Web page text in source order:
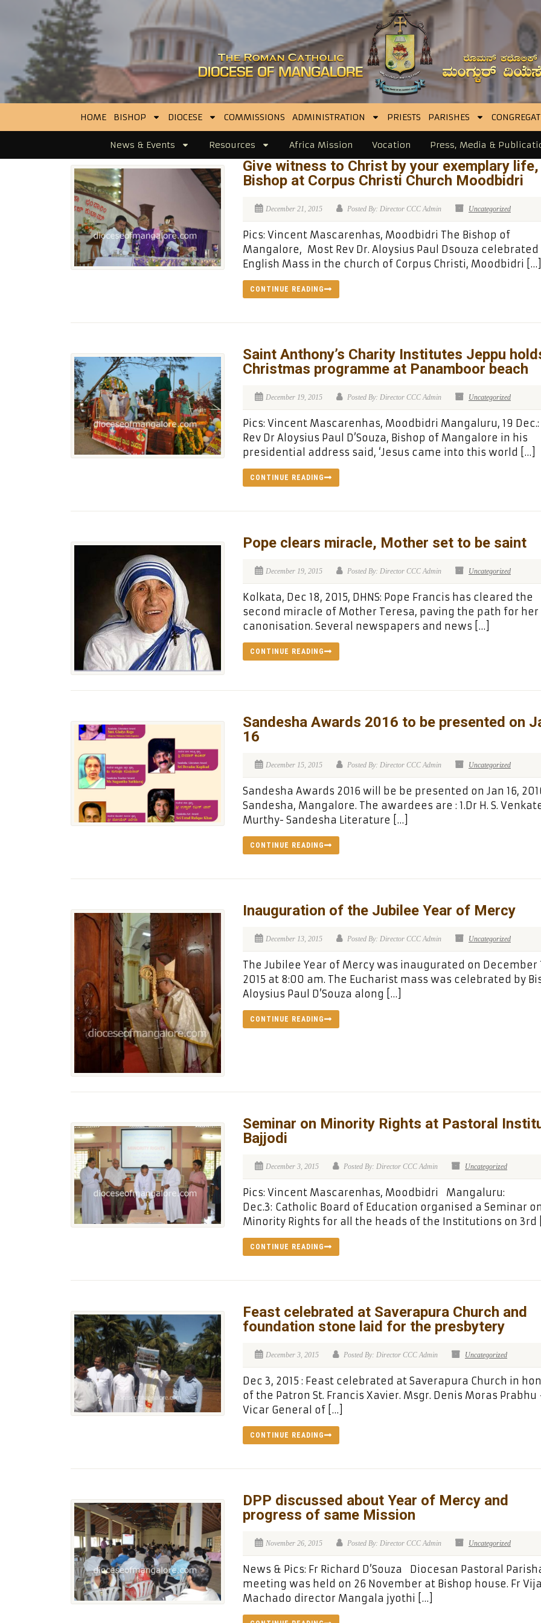
HOME BISHOP DIOCESE COMMISSIONS ADMINISTRATION PRIESTS PARISHES
News & Events Resources Africa Mission Vocation Press, Media &
Give witness to Christ by your exemplary life,
Bishop at Corpus Christi Church Moodbidri
December 21, 2015 Posted By: Director CCC Admin Uncategorized
Pics: Vincent Mascarenhas, Moodbidri The Bishop of
Mangalore, Most Rev Dr. Aloysius Paul Dsouza celebrated
English Mass in the church of Corpus Christi, Moodbidri […]
CONTINUE READING
Saint Anthony’s Charity Institutes Jeppu
Christmas programme at Panamboor beach
December 19, 2015 Posted By: Director CCC Admin Uncategorized
Pics: Vincent Mascarenhas, Moodbidri Mangaluru, 19
Rev Dr Aloysius Paul D’Souza, Bishop of Mangalore in his
presidential address said, ‘Jesus came into this world […]
CONTINUE READING
Pope clears miracle, Mother set to be saint
December 19, 2015 Posted By: Director CCC Admin Uncategorized
Kolkata, Dec 18, 2015, DHNS: Pope Francis has cleared the
second miracle of Mother Teresa, paving the path for her
canonisation. Several newspapers and news […]
CONTINUE READING
Sandesha Awards 2016 to be presented on
16
December 15, 2015 Posted By: Director CCC Admin Uncategorized
Sandesha Awards 2016 will be be presented on Jan 16,
Sandesha, Mangalore. The awardees are : 1.Dr H. S.
Murthy- Sandesha Literature […]
CONTINUE READING
Inauguration of the Jubilee Year of Mercy
December 13, 2015 Posted By: Director CCC Admin Uncategorized
The Jubilee Year of Mercy was inaugurated on December
2015 at 8:00 am. The Eucharist mass was celebrated by
Aloysius Paul D’Souza along […]
CONTINUE READING
Seminar on Minority Rights at Pastoral
Bajjodi
December 3, 2015 Posted By: Director CCC Admin Uncategorized
Pics: Vincent Mascarenhas, Moodbidri Mangaluru:
Dec.3: Catholic Board of Education organised a Seminar on
Minority Rights for all the heads of the Institutions on 3rd
CONTINUE READING
Feast celebrated at Saverapura Church and
foundation stone laid for the presbytery
December 3, 2015 Posted By: Director CCC Admin Uncategorized
Dec 3, 2015 : Feast celebrated at Saverapura Church in
of the Patron St. Francis Xavier. Msgr. Denis Moras Prabhu
Vicar General of […]
CONTINUE READING
DPP discussed about Year of Mercy and
progress of same Mission
November 26, 2015 Posted By: Director CCC Admin Uncategorized
News & Pics: Fr Richard D’Souza Diocesan Pastoral
meeting was held on 26 November at Bishop house. Fr
Machado director Mangala jyothi […]